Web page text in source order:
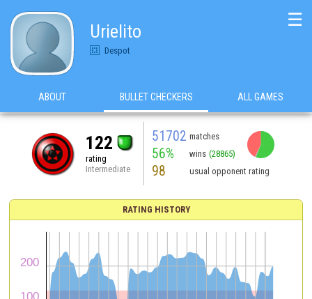
Urielito
Despot
☰
ABOUT BULLET CHECKERS ALL GAMES
122
rating
Intermediate
51702 matches
56% wins (28865)
98 usual opponent rating
RATING HISTORY